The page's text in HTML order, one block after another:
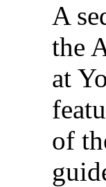
A
the
at
of